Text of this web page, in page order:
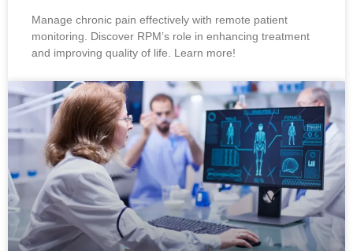
Manage chronic pain effectively with remote patient
monitoring. Discover RPM’s role in enhancing treatment
and improving quality of life. Learn more!